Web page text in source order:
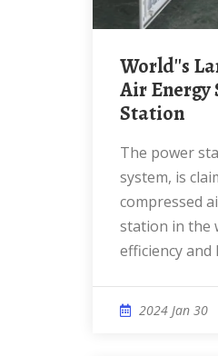
World''s Largest Compressed
Air Energy
Station
The power station, with a 300MW
system, is
compressed
station in the
efficiency and
2024 Jan 30